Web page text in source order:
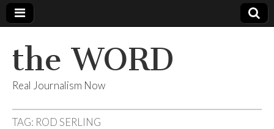
the WORD
Real Journalism Now
TAG: ROD SERLING